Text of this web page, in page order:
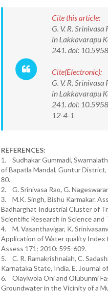
Cite this article:
G. V. R.
in Lakkavarapu
241. doi:
Cite(Electronic):
G. V. R.
in Lakkavarapu
241. doi:
12-4-1
REFERENCES:
1. Sudhakar Gummadi,
of Bapatla Mandal, Guntur
80.
2. G. Srinivasa Rao, G.
3. M.K. Singh, Bishu Karmakar.
Badharghat Industrial Cluster of
Scientific Research in Science
4. M. Vasanthavigar, K.
Application of Water quality Index
Assess 171; 2010: 595-609.
5. C. R. Ramakrishnaiah, C.
Karnataka State, India. E. Journal
6. Olayiwola Oni and Olubunmi
Groundwater in the Vicinity of a